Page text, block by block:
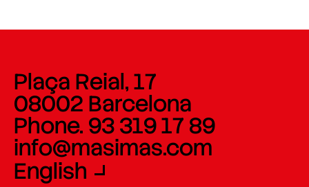
Plaça Reial, 17
08002 Barcelona
Phone. 93 319 17 89
info@masimas.com
English